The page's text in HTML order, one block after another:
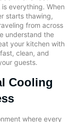
everything. When
starts thawing,
from across
understand the
your kitchen with
clean, and
guests.
Cooling
where every